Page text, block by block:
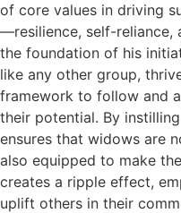
of core values in driving
—resilience, self-
the foundation of his
like any other group,
framework to follow and
their potential. By
ensures that widows are
also equipped to make
creates a ripple effect,
uplift others in their